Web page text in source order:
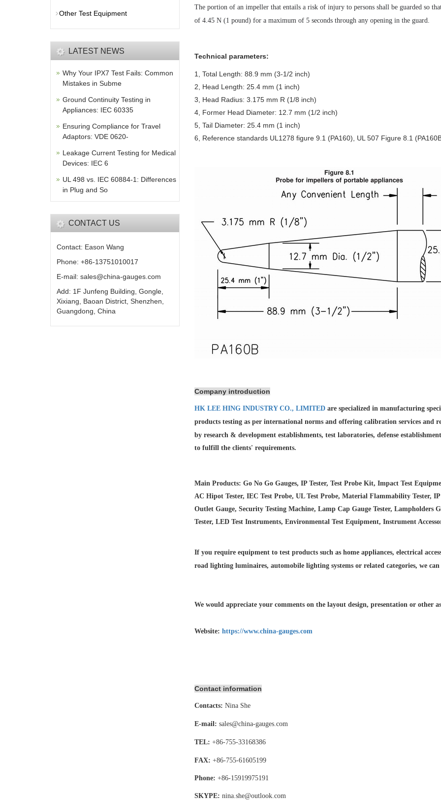
The portion of an impeller that entails a risk of injury to persons shall be guarded so
of 4.45 N (1 pound) for a maximum of 5 seconds through any opening in the guard.
Technical parameters:
1, Total Length: 88.9 mm (3-1/2 inch)
2, Head Length: 25.4 mm (1 inch)
3, Head Radius: 3.175 mm R (1/8 inch)
4, Former Head Diameter: 12.7 mm (1/2 inch)
5, Tail Diameter: 25.4 mm (1 inch)
6, Reference standards UL1278 figure 9.1 (PA160), UL 507 Figure 8.1
Company introduction
HK LEE HING INDUSTRY CO., LIMITED are specialized in manufacturing
products testing as per international norms and offering calibration services and
by research & development establishments, test laboratories, defense
to fulfill the clients' requirements.
Main Products: Go No Go Gauges, IP Tester, Test Probe Kit, Impact Test
AC Hipot Tester, IEC Test Probe, UL Test Probe, Material Flammability Tester,
Outlet Gauge, Security Testing Machine, Lamp Cap Gauge Tester, Lampholders
Tester, LED Test Instruments, Environmental Test Equipment, Instrument
If you require equipment to test products such as home appliances, electrical
road lighting luminaires, automobile lighting systems or related categories, we
We would appreciate your comments on the layout design, presentation or other
Website: https://www.china-gauges.com
Contact information
Contacts: Nina She
E-mail: sales@china-gauges.com
TEL: +86-755-33168386
FAX: +86-755-61605199
Phone: +86-15919975191
SKYPE: nina.she@outlook.com
Other Test Equipment
LATEST NEWS
Why Your IPX7 Test Fails: Common
Mistakes in Subme
Ground Continuity Testing in
Appliances: IEC 60335
Ensuring Compliance for Travel
Adaptors: VDE 0620-
Leakage Current Testing for Medical
Devices: IEC 6
UL 498 vs. IEC 60884-1: Differences
in Plug and So
CONTACT US
Contact: Eason Wang
Phone: +86-13751010017
E-mail: sales@china-gauges.com
Add: 1F Junfeng Building, Gongle,
Xixiang, Baoan District, Shenzhen,
Guangdong, China